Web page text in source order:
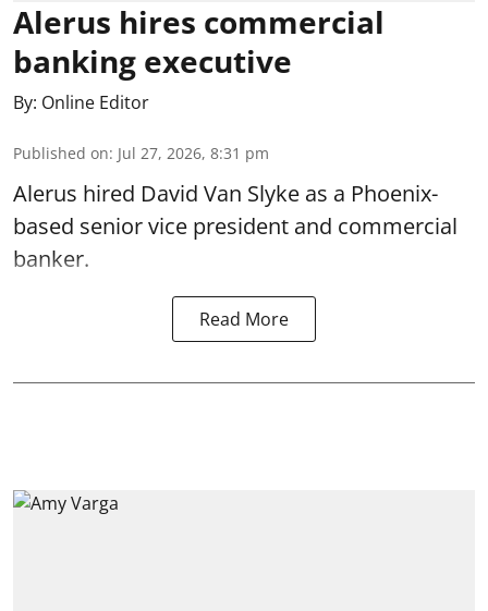
Alerus hires commercial
banking executive
By: Online Editor
Published on: Jul 27, 2026, 8:31 pm
Alerus hired David Van Slyke as a Phoenix-
based senior vice president and commercial
banker.
Read More